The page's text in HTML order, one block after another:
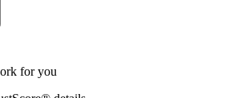
for you